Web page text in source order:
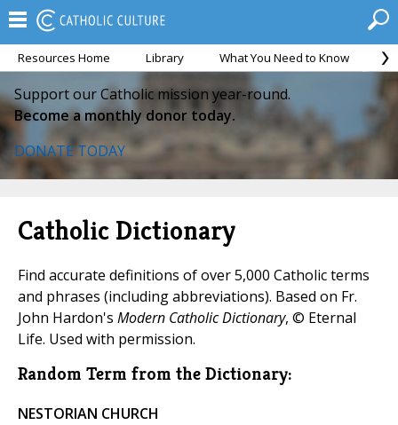
Resources Home Library What You Need to Know
Support our Catholic mission year-round.
Become a monthly donor today.
DONATE TODAY
Catholic Dictionary
Find accurate definitions of over 5,000 Catholic terms
and phrases (including abbreviations). Based on Fr.
John Hardon's Modern Catholic Dictionary, © Eternal
Life. Used with permission.
Random Term from the Dictionary:
NESTORIAN CHURCH